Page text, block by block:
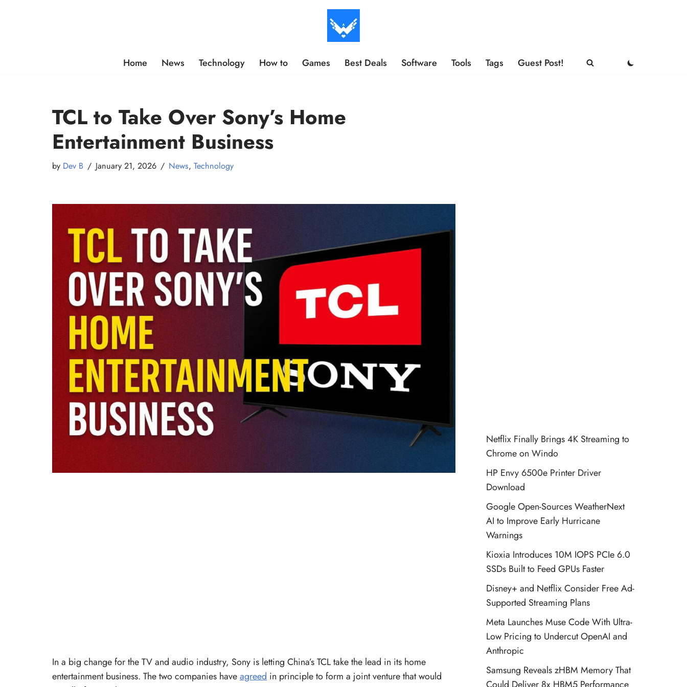
Home News Technology How to Games Best Deals Software Tools Tags Guest Post!
TCL to Take Over Sony’s Home
Entertainment Business
by Dev B January 21, 2026 News, Technology
In a big change for the TV and audio industry, Sony is letting China’s TCL take the lead in its home
entertainment business. The two companies haveagreed in principle to form a joint venture that would
Netflix Finally Brings 4K Streaming to
Chrome on Windo
HP Envy 6500e Printer Driver
Download
Google Open-Sources WeatherNext
AI to Improve Early Hurricane
Warnings
Kioxia Introduces 10M IOPS PCIe 6.0
SSDs Built to Feed GPUs Faster
Disney+ and Netflix Consider Free Ad-
Supported Streaming Plans
Meta Launches Muse Code With Ultra-
Low Pricing to Undercut OpenAI and
Anthropic
Samsung Reveals zHBM Memory That